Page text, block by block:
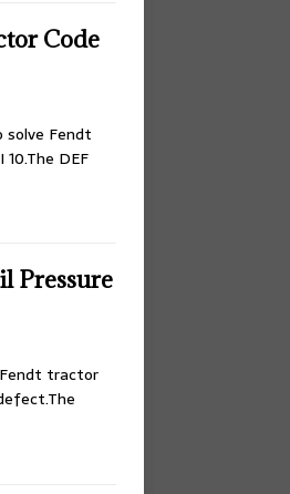
Code
solve Fendt
DEF
Pressure
tractor